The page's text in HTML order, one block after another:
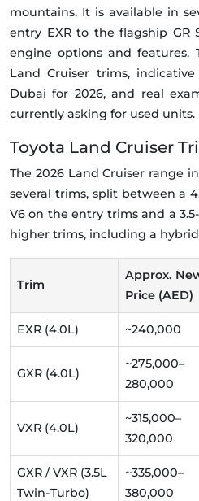
mountains. It is available in
entry EXR to the flagship GR
engine options and features.
Land Cruiser trims,
Dubai for 2026, and real
currently asking for used units.
Toyota Land Cruiser
The 2026 Land Cruiser range
several trims, split between a
V6 on the entry trims and a
higher trims, including a
Trim
Approx.
Price (AED)
EXR (4.0L) ~240,000
GXR (4.0L)
~275,000–
280,000
VXR (4.0L)
~315,000–
320,000
GXR / VXR (3.5L
Twin-Turbo)
~335,000–
380,000